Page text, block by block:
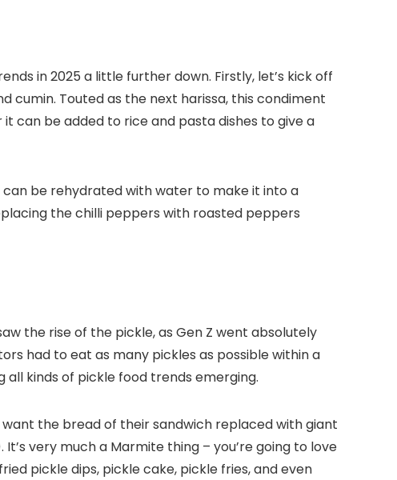
in 2025 a little further down. Firstly, let’s kick off
cumin. Touted as the next harissa, this condiment
can be added to rice and pasta dishes to give a
can be rehydrated with water to make it into a
the chilli peppers with roasted peppers
the rise of the pickle, as Gen Z went absolutely
had to eat as many pickles as possible within a
kinds of pickle food trends emerging.
want the bread of their sandwich replaced with giant
very much a Marmite thing – you’re going to love
pickle dips, pickle cake, pickle fries, and even